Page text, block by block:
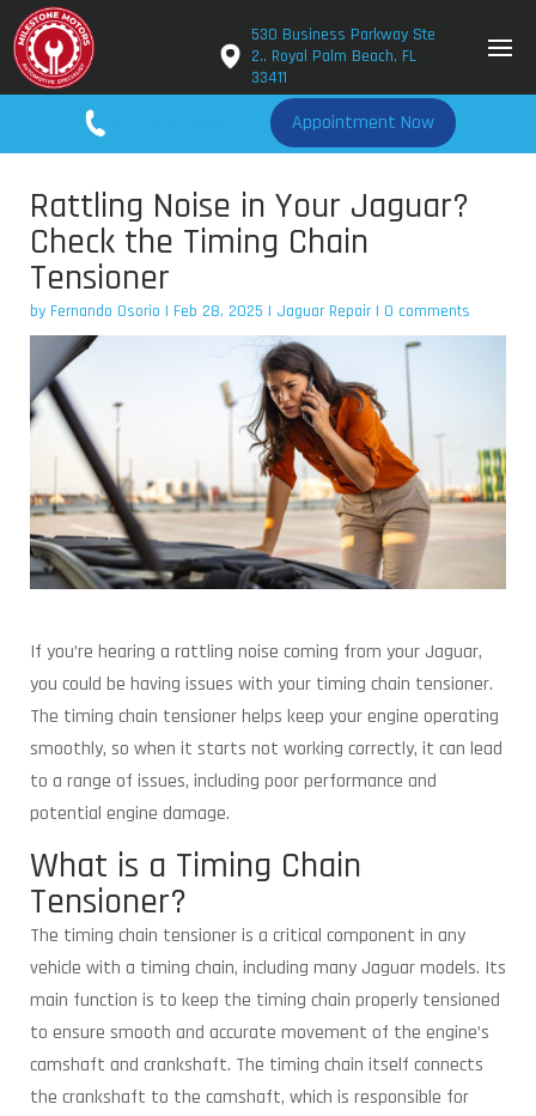
530 Business Parkway Ste
2., Royal Palm Beach, FL
33411
Appointment Now
Rattling Noise in Your Jaguar?
Check the Timing Chain
Tensioner
by Fernando Osorio | Feb 28, 2025 | Jaguar Repair| 0 comments
If you’re hearing a rattling noise coming from your Jaguar,
you could be having issues with your timing chain tensioner.
The timing chain tensioner helps keep your engine operating
smoothly, so when it starts not working correctly, it can lead
to a range of issues, including poor performance and
potential engine damage.
What is a Timing Chain
Tensioner?
The timing chain tensioner is a critical component in any
vehicle with a timing chain, including many Jaguar models. Its
main function is to keep the timing chain properly tensioned
to ensure smooth and accurate movement of the engine’s
camshaft and crankshaft. The timing chain itself connects
the crankshaft to the camshaft, which is responsible for